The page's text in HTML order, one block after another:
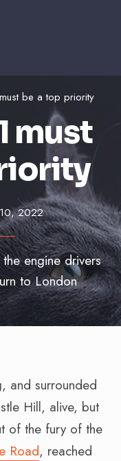
be a top priority
must
2022
engine drivers
to London
and surrounded
Hill, alive, but
of the fury of the
Road, reached